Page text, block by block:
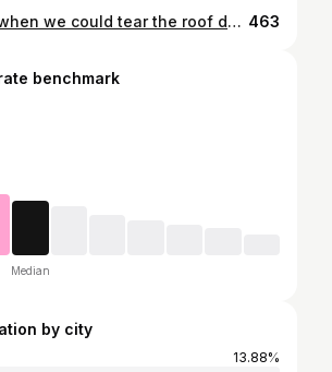
During times when we could tear the roof down in @globearena 🙌 ... And hug afterwards! MISS THIS SOOOO MUCH! @lesmillsnordic @lesmills @lesmillsbodyjam #bodyjam #bodyjam76 #lesmillslive #hugs #alive #golive 463
benchmark
Median
by city
13.88%